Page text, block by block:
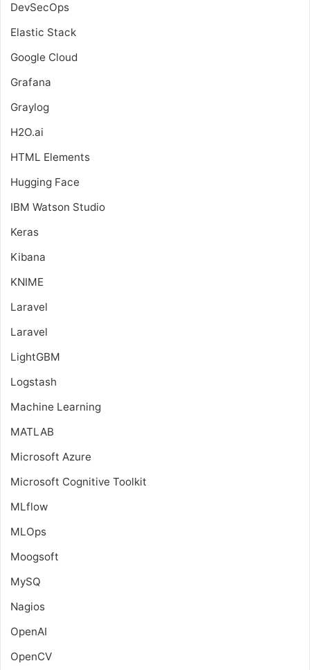
DevSecOps
Elastic Stack
Google Cloud
Grafana
Graylog
H2O.ai
HTML Elements
Hugging Face
IBM Watson Studio
Keras
Kibana
KNIME
Laravel
Laravel
LightGBM
Logstash
Machine Learning
MATLAB
Microsoft Azure
Microsoft Cognitive Toolkit
MLflow
MLOps
Moogsoft
MySQ
Nagios
OpenAI
OpenCV